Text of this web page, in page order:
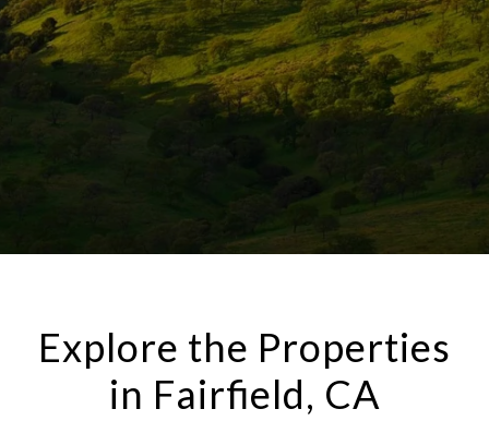
Explore the Properties
in Fairfield, CA